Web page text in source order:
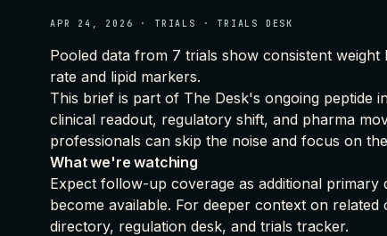
APR 24, 2026 · TRIALS · TRIALS DESK
Pooled data from 7 trials show consistent
rate and lipid markers.
This brief is part of The Desk's ongoing peptide
clinical readout, regulatory shift, and pharma
professionals can skip the noise and focus on
What we're watching
Expect follow-up coverage as additional
become available. For deeper context on
directory, regulation desk, and trials tracker.